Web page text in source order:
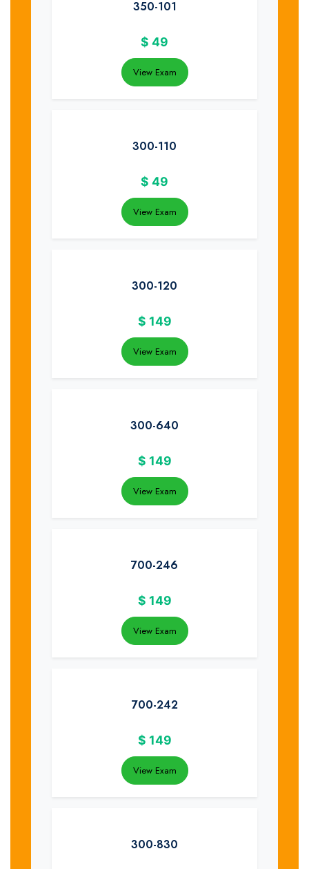
350-101
$ 49
View Exam
300-110
$ 49
View Exam
300-120
$ 149
View Exam
300-640
$ 149
View Exam
700-246
$ 149
View Exam
700-242
$ 149
View Exam
300-830